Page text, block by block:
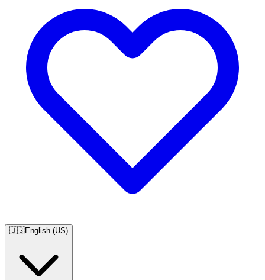
🇺🇸English (US)